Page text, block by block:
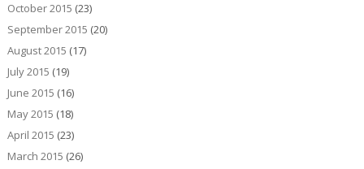
October 2015 (23)
September 2015 (20)
August 2015 (17)
July 2015 (19)
June 2015 (16)
May 2015 (18)
April 2015 (23)
March 2015 (26)